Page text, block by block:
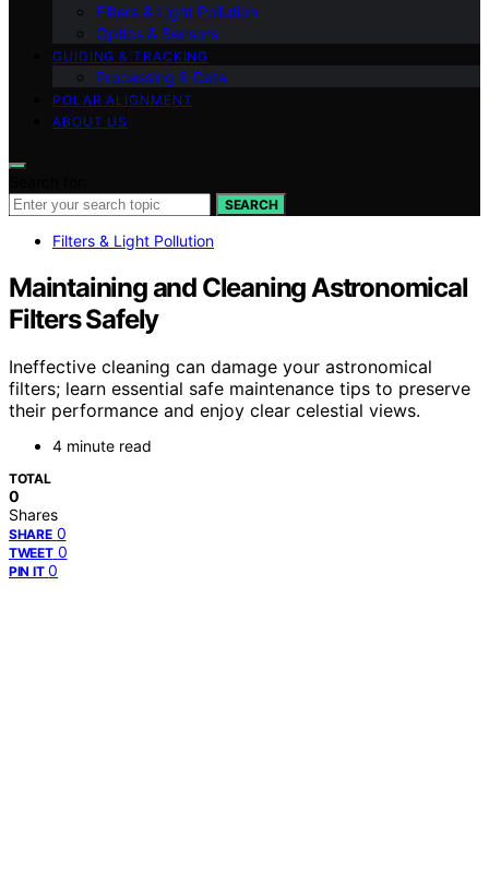
Filters & Light Pollution
Optics & Sensors
GUIDING & TRACKING
Processing & Data
POLAR ALIGNMENT
ABOUT US
SEARCH
Filters & Light Pollution
Maintaining and Cleaning Astronomical
Filters Safely
Ineffective cleaning can damage your astronomical
filters; learn essential safe maintenance tips to preserve
their performance and enjoy clear celestial views.
4 minute read
TOTAL
0
Shares
SHARE 0
TWEET 0
PIN IT 0